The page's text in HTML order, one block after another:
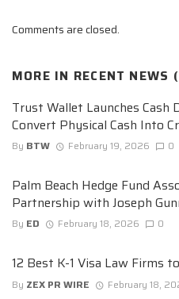
Comments are closed.
MORE IN RECENT NEWS
Trust Wallet Launches Cash
Convert Physical Cash Into
By BTW February 19, 2026 0
Palm Beach Hedge Fund
Partnership with Joseph
By ED February 18, 2026 0
12 Best K-1 Visa Law Firms
By ZEX PR WIRE February 18,